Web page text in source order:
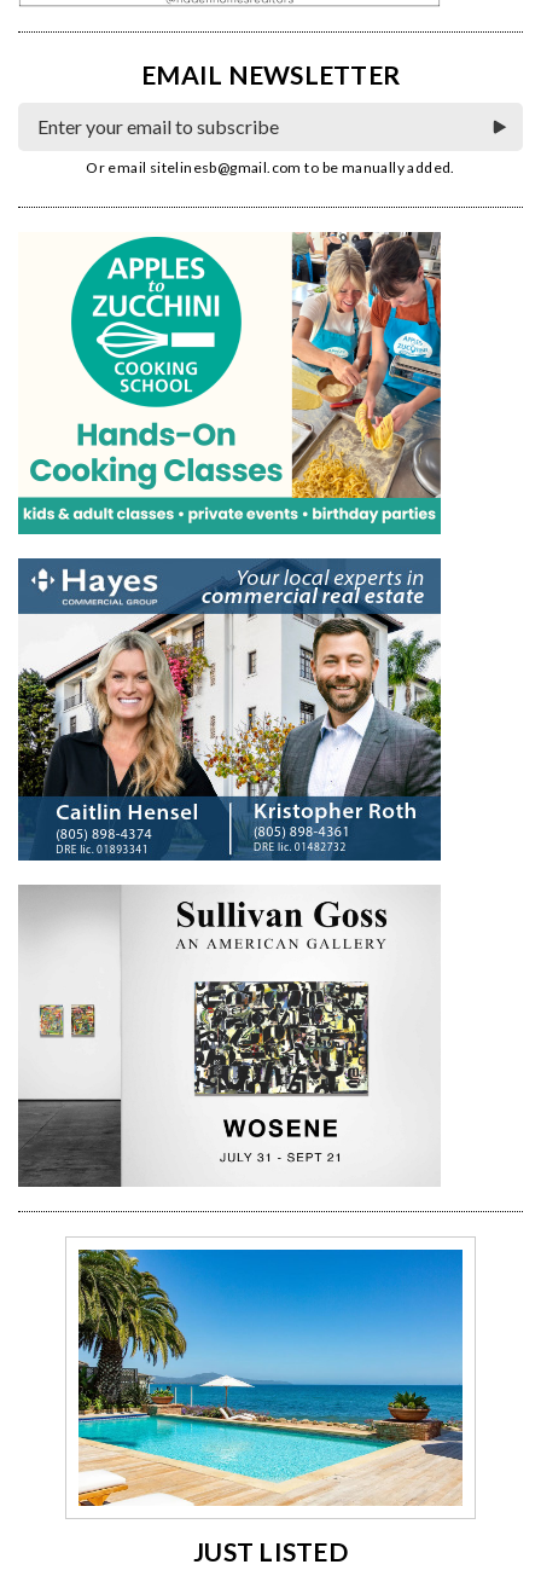
EMAIL NEWSLETTER
Or email sitelinesb@gmail.com to be manually added.
JUST LISTED